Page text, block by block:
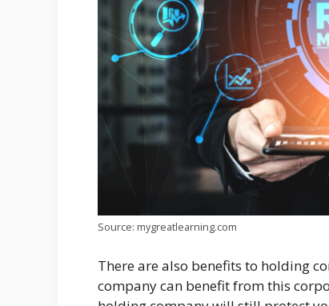
Source: mygreatlearning.com
There are also benefits to holding
company can benefit from this